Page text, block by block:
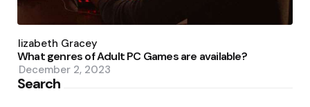
by
Elizabeth Gracey
What genres of Adult PC Games are available?
December 2, 2023
Search